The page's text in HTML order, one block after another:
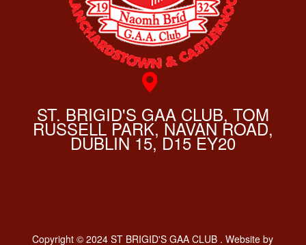
ST. BRIGID'S GAA CLUB, TOM
RUSSELL PARK, NAVAN ROAD,
DUBLIN 15, D15 EY20
Copyright © 2024 ST BRIGID'S GAA CLUB . Website by